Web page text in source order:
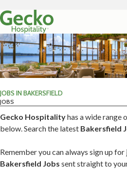
JOBS IN BAKERSFIELD
JOBS
Gecko Hospitalityhas a wide range
below. Search the latest Bakersfield
Remember you can always sign up
Bakersfield Jobs sent straight to